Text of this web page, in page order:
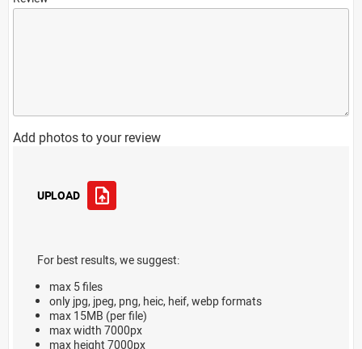
Add photos to your review
UPLOAD
For best results, we suggest:
max 5 files
only jpg, jpeg, png, heic, heif, webp formats
max 15MB (per file)
max width 7000px
max height 7000px